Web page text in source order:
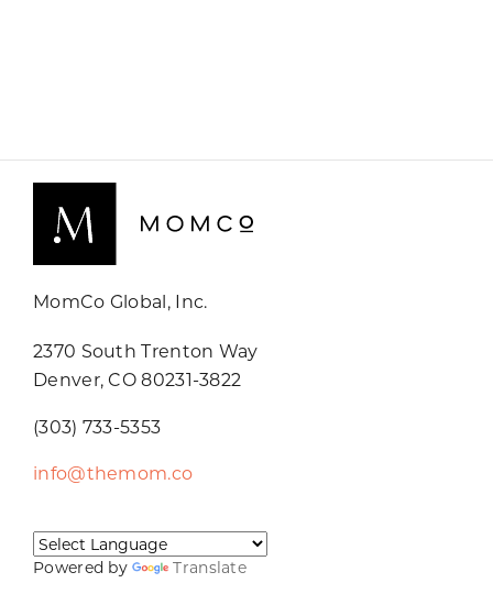
MomCo Global, Inc.
2370 South Trenton Way
Denver, CO 80231-3822
(303) 733-5353
info@themom.co
Powered by Translate